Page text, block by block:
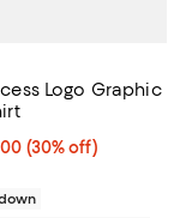
Logo Graphic
30% off;
(30% off)
$160.00